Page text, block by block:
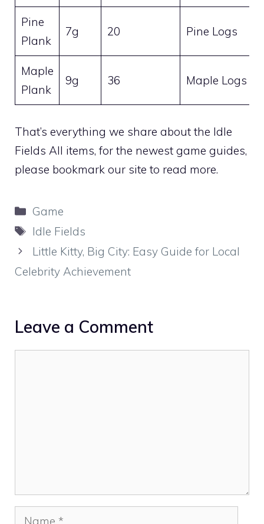
Pine
Plank
7g 20 Pine Logs
Maple
Plank
9g 36 Maple Logs
That’s everything we share about the Idle
Fields All items, for the newest game guides,
please bookmark our site to read more.
Categories
Game
Tags
Idle Fields
Little Kitty, Big City: Easy Guide for Local
Celebrity Achievement
Leave a Comment
Name